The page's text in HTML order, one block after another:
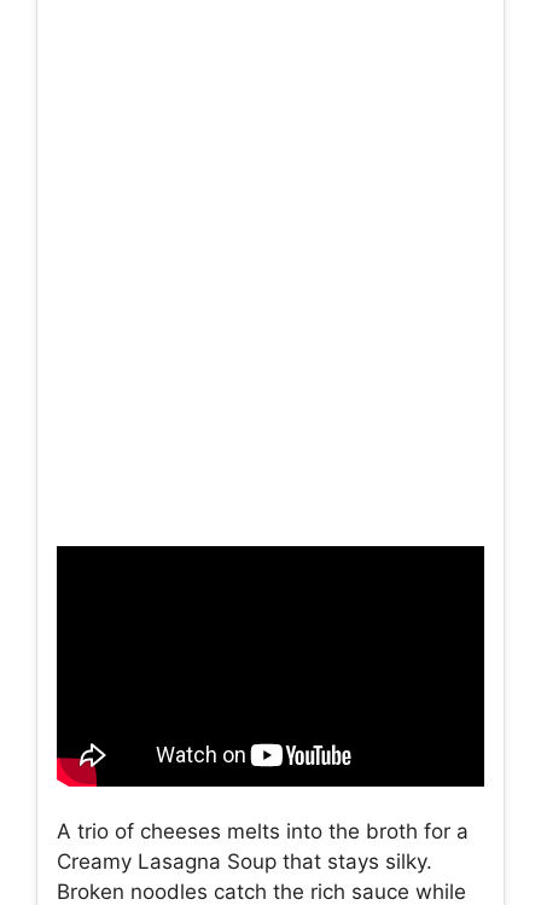
A trio of cheeses melts into the broth for a
Creamy Lasagna Soup that stays silky.
Broken noodles catch the rich sauce while